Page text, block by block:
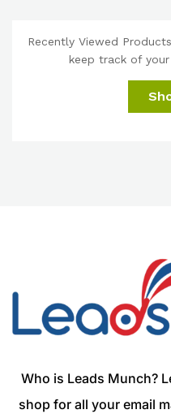
Recently Viewed
keep track of
Who is Leads Munch?
shop for all your email